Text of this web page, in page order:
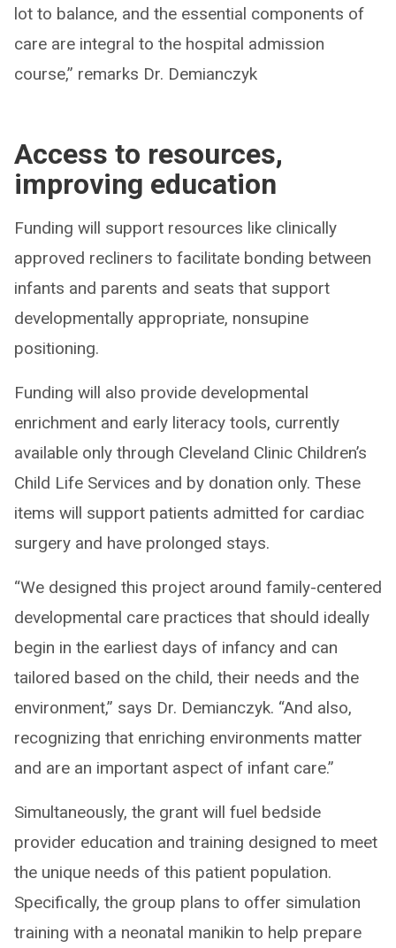
lot to balance, and the essential components of
care are integral to the hospital admission
course,” remarks Dr. Demianczyk
Access to resources,
improving education
Funding will support resources like clinically
approved recliners to facilitate bonding between
infants and parents and seats that support
developmentally appropriate, nonsupine
positioning.
Funding will also provide developmental
enrichment and early literacy tools, currently
available only through Cleveland Clinic Children’s
Child Life Services and by donation only. These
items will support patients admitted for cardiac
surgery and have prolonged stays.
“We designed this project around family-centered
developmental care practices that should ideally
begin in the earliest days of infancy and can
tailored based on the child, their needs and the
environment,” says Dr. Demianczyk. “And also,
recognizing that enriching environments matter
and are an important aspect of infant care.”
Simultaneously, the grant will fuel bedside
provider education and training designed to meet
the unique needs of this patient population.
Specifically, the group plans to offer simulation
training with a neonatal manikin to help prepare